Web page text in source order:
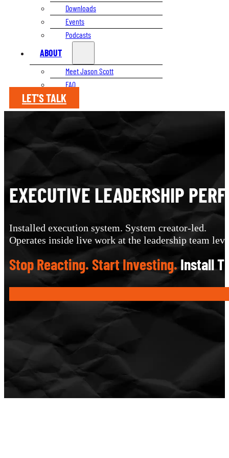
Downloads
Events
Podcasts
ABOUT
Meet Jason Scott
FAQ
LET'S TALK
EXECUTIVE LEADERSHIP
Installed execution system. System creator-led.
Operates inside live work at the leadership team
Stop Reacting. Start Investing.Install